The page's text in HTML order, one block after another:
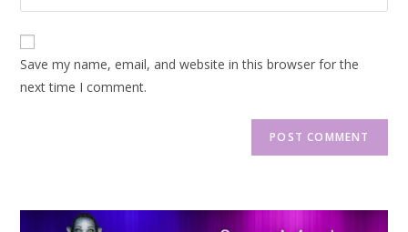
Save my name, email, and website in this browser for the
next time I comment.